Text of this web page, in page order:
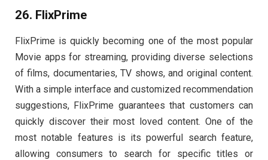
26. FlixPrime
FlixPrime is quickly becoming one of the most popular
Movie apps for streaming, providing diverse selections
of films, documentaries, TV shows, and original content.
With a simple interface and customized recommendation
suggestions, FlixPrime guarantees that customers can
quickly discover their most loved content. One of the
most notable features is its powerful search feature,
allowing consumers to search for specific titles or